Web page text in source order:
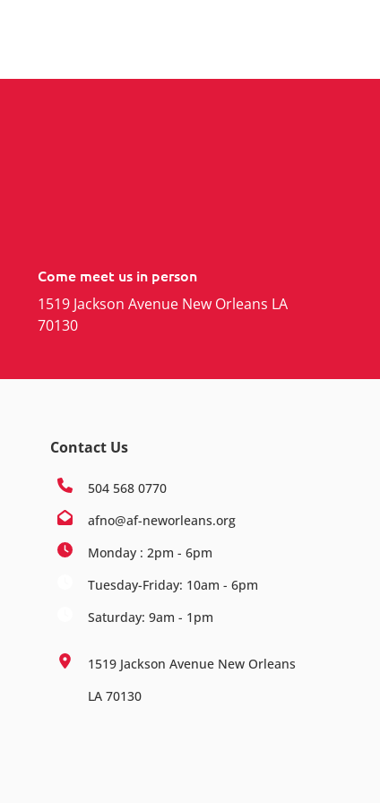
Come meet us in person
1519 Jackson Avenue New Orleans LA
70130
Contact Us
504 568 0770
afno@af-neworleans.org
Monday : 2pm - 6pm
Tuesday-Friday: 10am - 6pm
Saturday: 9am - 1pm
1519 Jackson Avenue New Orleans
LA 70130